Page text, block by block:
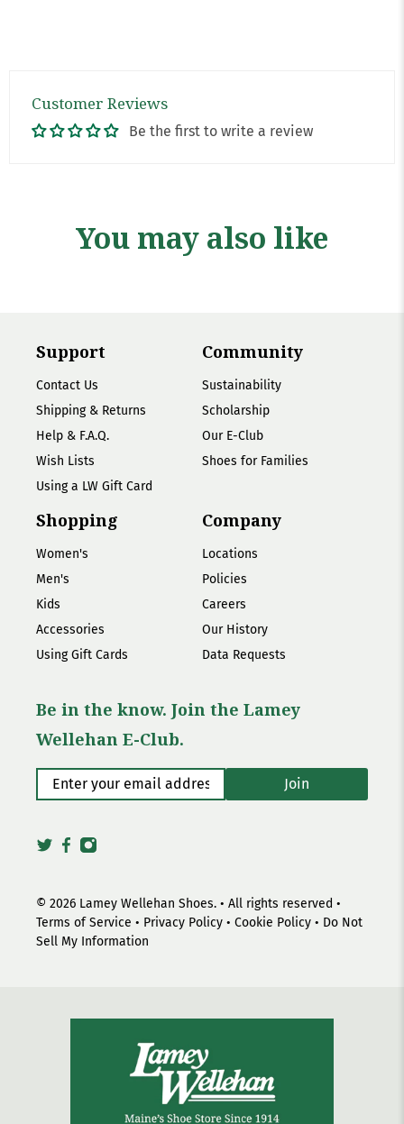
Customer Reviews
Be the first to write a review
You may also like
Support
Contact Us
Shipping & Returns
Help & F.A.Q.
Wish Lists
Using a LW Gift Card
Community
Sustainability
Scholarship
Our E-Club
Shoes for Families
Shopping
Women's
Men's
Kids
Accessories
Using Gift Cards
Company
Locations
Policies
Careers
Our History
Data Requests
Be in the know. Join the Lamey
Wellehan E-Club.
Enter your email address* Join
© 2026 Lamey Wellehan Shoes. • All rights reserved •
Terms of Service • Privacy Policy • Cookie Policy • Do Not
Sell My Information